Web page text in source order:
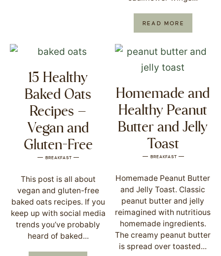
READ MORE
15 Healthy
Baked Oats
Recipes –
Vegan and
Gluten-Free
BREAKFAST
This post is all about
vegan and gluten-free
baked oats recipes. If you
keep up with social media
trends you’ve probably
heard of baked...
Homemade and
Healthy Peanut
Butter and Jelly
Toast
BREAKFAST
Homemade Peanut Butter
and Jelly Toast. Classic
peanut butter and jelly
reimagined with nutritious
homemade ingredients.
The creamy peanut butter
is spread over toasted...